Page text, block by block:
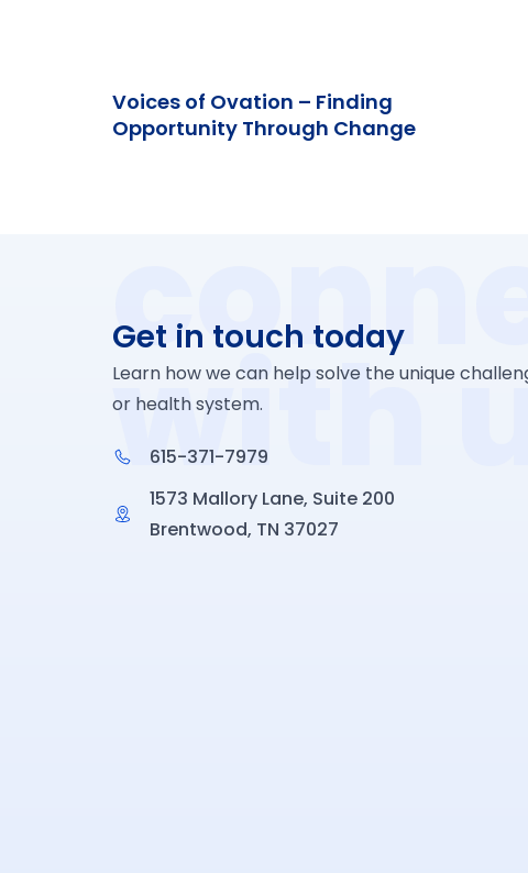
Voices of Ovation – Finding
Opportunity Through Change
with
Get in touch today
Learn how we can help solve the unique
or health system.
615-371-7979
1573 Mallory Lane, Suite 200
Brentwood, TN 37027